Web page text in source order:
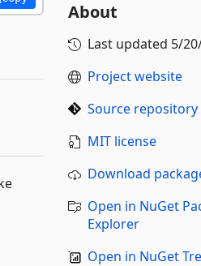
About
Last updated 5/
Project website
Source repository
MIT license
Download
Open in NuGet
Explorer
Open in NuGet